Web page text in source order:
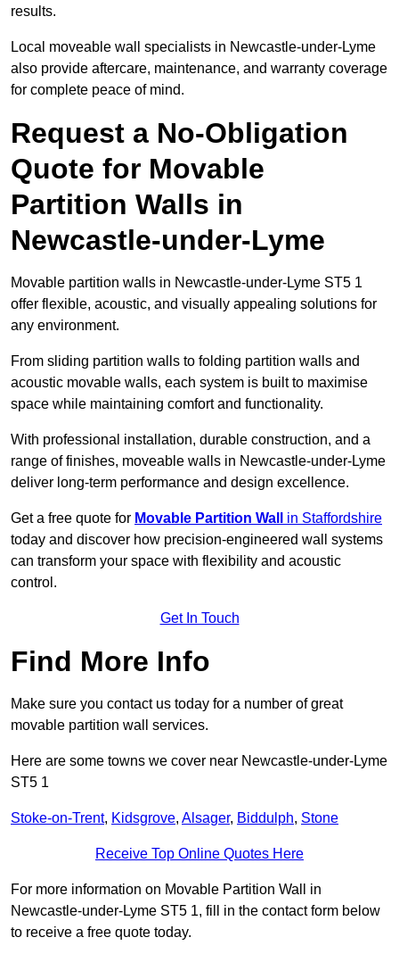
results.
Local moveable wall specialists in Newcastle-under-Lyme
also provide aftercare, maintenance, and warranty coverage
for complete peace of mind.
Request a No-Obligation
Quote for Movable
Partition Walls in
Newcastle-under-Lyme
Movable partition walls in Newcastle-under-Lyme ST5 1
offer flexible, acoustic, and visually appealing solutions for
any environment.
From sliding partition walls to folding partition walls and
acoustic movable walls, each system is built to maximise
space while maintaining comfort and functionality.
With professional installation, durable construction, and a
range of finishes, moveable walls in Newcastle-under-Lyme
deliver long-term performance and design excellence.
Get a free quote for Movable Partition Wall
in Staffordshire
today and discover how precision-engineered wall systems
can transform your space with flexibility and acoustic
control.
Get In Touch
Find More Info
Make sure you contact us today for a number of great
movable partition wall services.
Here are some towns we cover near Newcastle-under-Lyme
ST5 1
Stoke-on-Trent, Kidsgrove, Alsager, Biddulph, Stone
Receive Top Online Quotes Here
For more information on Movable Partition Wall in
Newcastle-under-Lyme ST5 1, fill in the contact form below
to receive a free quote today.